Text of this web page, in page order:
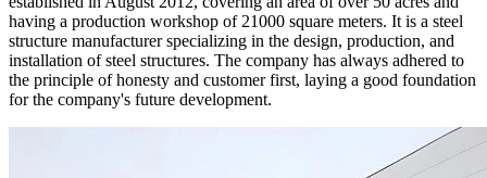
having a production workshop of 21000 square meters. It is a steel
structure manufacturer specializing in the design, production, and
installation of steel structures. The company has always adhered to
the principle of honesty and customer first, laying a good foundation
for the company's future development.